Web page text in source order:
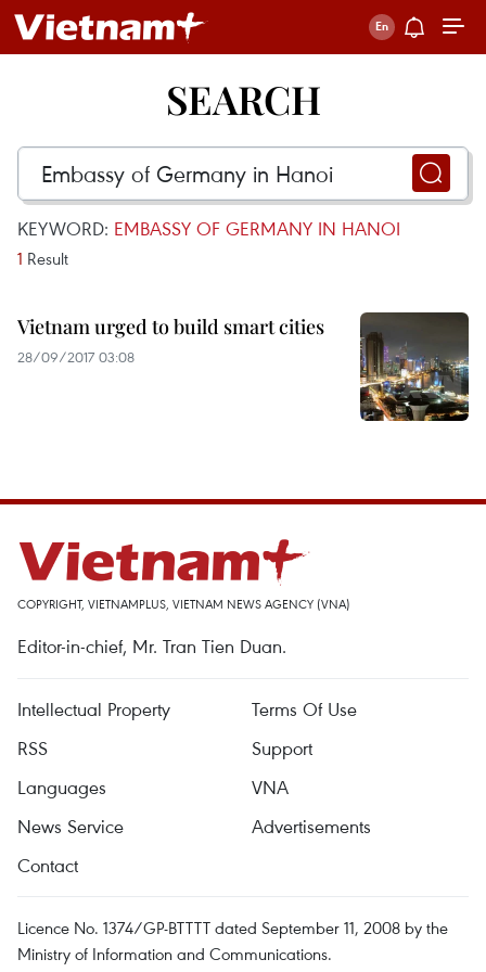
SEARCH
KEYWORD: EMBASSY OF GERMANY IN HANOI
1 Result
Vietnam urged to build smart cities
28/09/2017 03:08
COPYRIGHT, VIETNAMPLUS, VIETNAM NEWS AGENCY (VNA)
Editor-in-chief, Mr. Tran Tien Duan.
Intellectual Property
Terms Of Use
RSS
Support
Languages
VNA
News Service
Advertisements
Contact
Licence No. 1374/GP-BTTTT dated September 11, 2008 by the
Ministry of Information and Communications.